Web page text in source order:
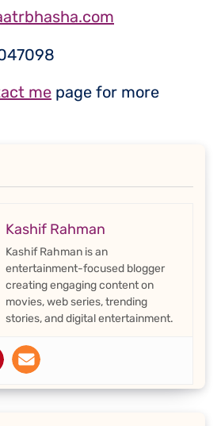
me page for more
Kashif Rahman
Kashif Rahman is an
entertainment-focused blogger
creating engaging content on
movies, web series, trending
stories, and digital entertainment.